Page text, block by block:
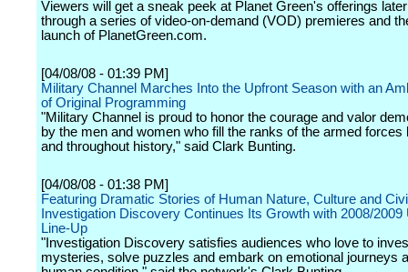
Viewers will get a sneak peek at Planet Green's offerings
through a series of video-on-demand (VOD) premieres and
launch of PlanetGreen.com.
[04/08/08 - 01:39 PM]
Military Channel Marches Into the Upfront Season with an
of Original Programming
"Military Channel is proud to honor the courage and valor
by the men and women who fill the ranks of the armed forces
and throughout history," said Clark Bunting.
[04/08/08 - 01:38 PM]
Featuring Dramatic Stories of Human Nature, Culture and
Investigation Discovery Continues Its Growth with 2008/2009
Line-Up
"Investigation Discovery satisfies audiences who love to
mysteries, solve puzzles and embark on emotional journeys